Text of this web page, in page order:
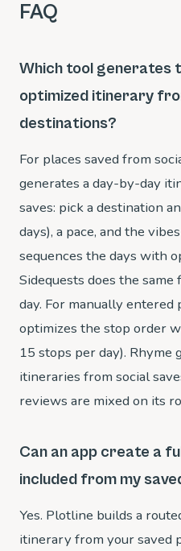
FAQ
Which tool generates
optimized itinerary
destinations?
For places saved from
generates a day-by-day
saves: pick a destination
days), a pace, and the
sequences the days with
Sidequests does the
day. For manually entered
optimizes the stop order
15 stops per day). Rhyme
itineraries from social
reviews are mixed on its
Can an app create a
included from my
Yes. Plotline builds a
itinerary from your saved